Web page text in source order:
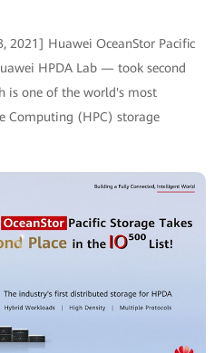
2021] Huawei OceanStor Pacific
HPDA Lab — took second
is one of the world's most
Computing (HPC) storage